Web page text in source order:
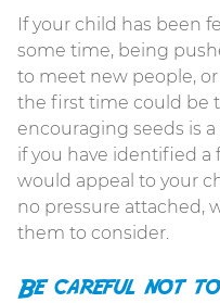
If your child has been
some time, being
to meet new people,
the first time could be
encouraging seeds is
if you have identified a
would appeal to your
no pressure attached,
them to consider.
Be careful not